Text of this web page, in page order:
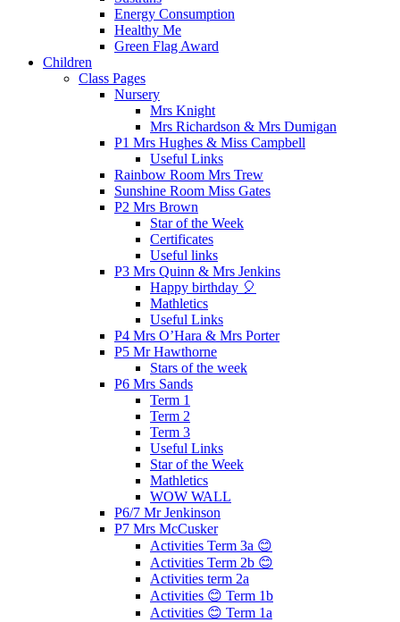
Energy Consumption
Healthy Me
Green Flag Award
Children
Class Pages
Nursery
Mrs Knight
Mrs Richardson & Mrs Dumigan
P1 Mrs Hughes & Miss Campbell
Useful Links
Rainbow Room Mrs Trew
Sunshine Room Miss Gates
P2 Mrs Brown
Star of the Week
Certificates
Useful links
P3 Mrs Quinn & Mrs Jenkins
Happy birthday 🎈
Mathletics
Useful Links
P4 Mrs O’Hara & Mrs Porter
P5 Mr Hawthorne
Stars of the week
P6 Mrs Sands
Term 1
Term 2
Term 3
Useful Links
Star of the Week
Mathletics
WOW WALL
P6/7 Mr Jenkinson
P7 Mrs McCusker
Activities Term 3a 😊
Activities Term 2b 😊
Activities term 2a
Activities 😊 Term 1b
Activities 😊 Term 1a